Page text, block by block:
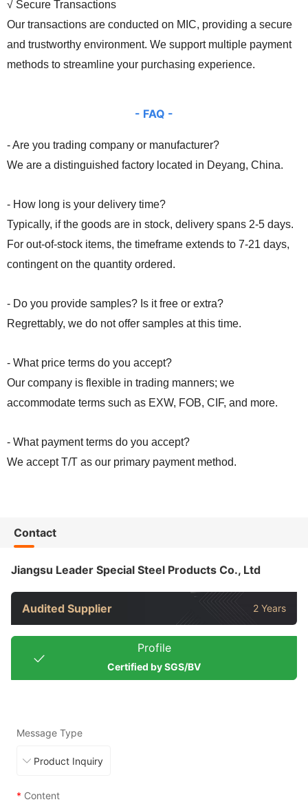
√ Secure Transactions
Our transactions are conducted on MIC, providing a secure
and trustworthy environment. We support multiple payment
methods to streamline your purchasing experience.
- FAQ -
- Are you trading company or manufacturer?
We are a distinguished factory located in Deyang, China.
- How long is your delivery time?
Typically, if the goods are in stock, delivery spans 2-5 days.
For out-of-stock items, the timeframe extends to 7-21 days,
contingent on the quantity ordered.
- Do you provide samples? Is it free or extra?
Regrettably, we do not offer samples at this time.
- What price terms do you accept?
Our company is flexible in trading manners; we
accommodate terms such as EXW, FOB, CIF, and more.
- What payment terms do you accept?
We accept T/T as our primary payment method.
Contact
Jiangsu Leader Special Steel Products Co., Ltd
Audited Supplier 2 Years
Profile
Certified by SGS/BV
Message Type
* Content